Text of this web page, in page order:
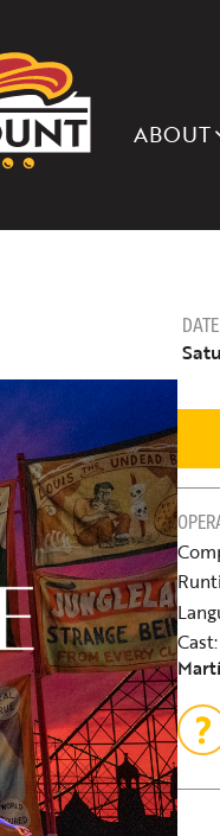
ABOUT
DATE